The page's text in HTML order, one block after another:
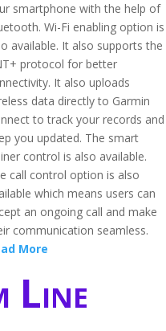
smartphone with the help of
Wi-Fi enabling option is
available. It also supports the
protocol for better
It also uploads
data directly to Garmin
to track your records and
you updated. The smart
control is also available.
call control option is also
which means users can
an ongoing call and make
communication seamless.
More
Line